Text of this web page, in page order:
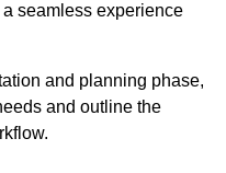
seamless experience
and planning phase,
and outline the